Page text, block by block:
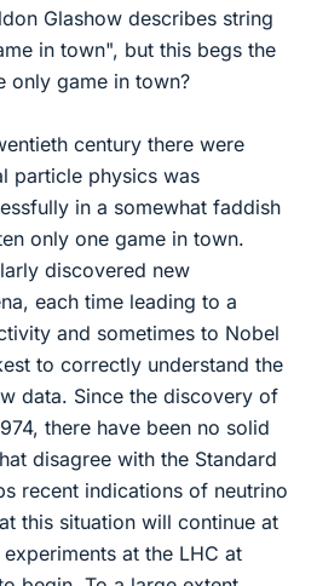
Glashow describes string
in town", but this begs the
only game in town?
century there were
particle physics was
in a somewhat faddish
only one game in town.
discovered new
each time leading to a
and sometimes to Nobel
to correctly understand the
data. Since the discovery of
there have been no solid
disagree with the Standard
recent indications of neutrino
this situation will continue at
at the LHC at